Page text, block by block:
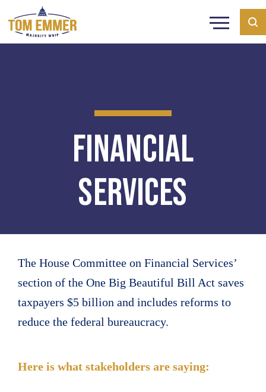
Financial
Services
The House Committee on Financial Services’
section of the One Big Beautiful Bill Act saves
taxpayers $5 billion and includes reforms to
reduce the federal bureaucracy.
Here is what stakeholders are saying: